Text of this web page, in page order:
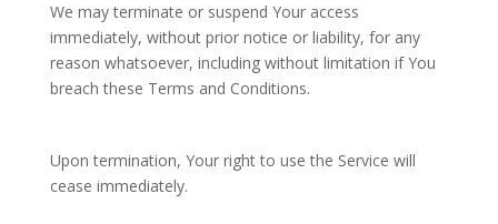
We may terminate or suspend Your access
immediately, without prior notice or liability, for any
reason whatsoever, including without limitation if You
breach these Terms and Conditions.
Upon termination, Your right to use the Service will
cease immediately.